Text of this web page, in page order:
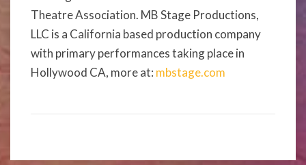
Theatre Association. MB Stage Productions,
LLC is a California based production company
with primary performances taking place in
Hollywood CA, more at: mbstage.com